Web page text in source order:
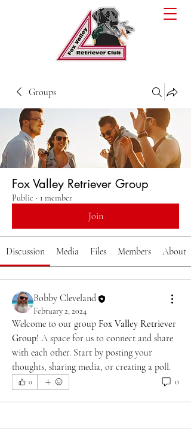
Groups
Fox Valley Retriever Group
Public · 1 member
Join
Discussion Media Files Members About
Bobby Cleveland
February 2, 2024
Welcome to our group Fox Valley Retriever
Group! A space for us to connect and share
with each other. Start by posting your
thoughts, sharing media, or creating a poll.
0 0